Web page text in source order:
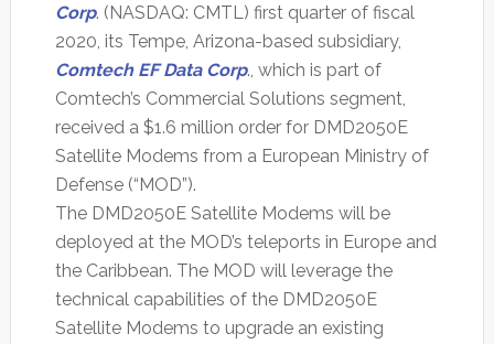
Corp. (NASDAQ: CMTL) first quarter of fiscal
2020, its Tempe, Arizona-based subsidiary,
Comtech EF Data Corp., which is part of
Comtech’s Commercial Solutions segment,
received a $1.6 million order for DMD2050E
Satellite Modems from a European Ministry of
Defense (“MOD”).
The DMD2050E Satellite Modems will be
deployed at the MOD’s teleports in Europe and
the Caribbean. The MOD will leverage the
technical capabilities of the DMD2050E
Satellite Modems to upgrade an existing